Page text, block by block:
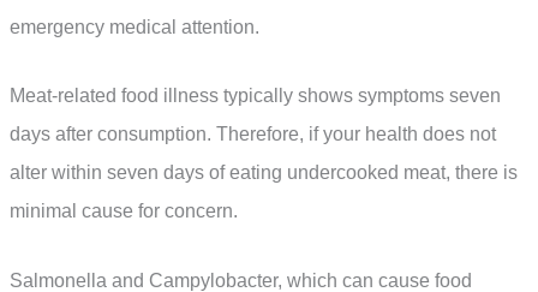
emergency medical attention.
Meat-related food illness typically shows symptoms seven
days after consumption. Therefore, if your health does not
alter within seven days of eating undercooked meat, there is
minimal cause for concern.
Salmonella and Campylobacter, which can cause food